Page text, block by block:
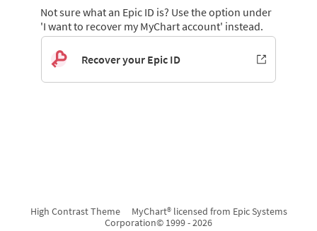
Not sure what an Epic ID is? Use the option under
'I want to recover my MyChart account' instead.
Recover your Epic ID
High Contrast Theme
MyChart® licensed from Epic Systems
Corporation© 1999 - 2026